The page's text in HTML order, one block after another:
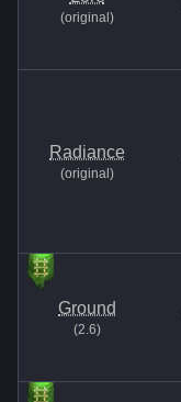
(original )
Radiance
(original )
Ground
(2.6)